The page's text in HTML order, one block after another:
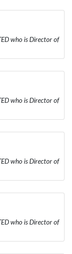
who is Director of
who is Director of
who is Director of
who is Director of